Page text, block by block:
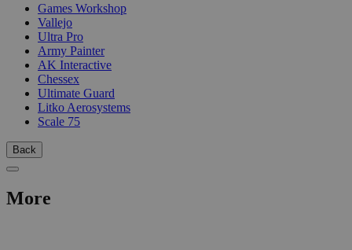
Games Workshop
Vallejo
Ultra Pro
Army Painter
AK Interactive
Chessex
Ultimate Guard
Litko Aerosystems
Scale 75
Back
More